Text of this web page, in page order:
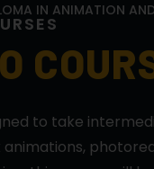
IN ANIMATION
URSES
to take